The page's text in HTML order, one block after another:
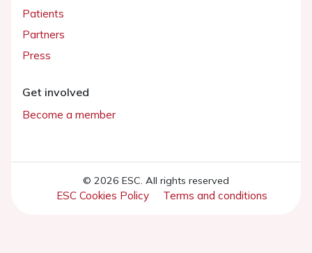
Patients
Partners
Press
Get involved
Become a member
© 2026 ESC. All rights reserved
ESC Cookies Policy Terms and conditions